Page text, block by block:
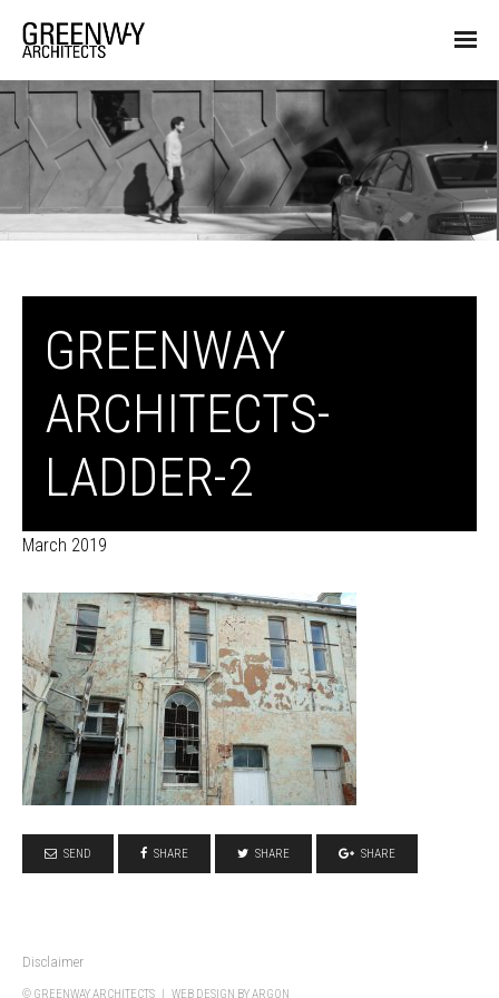
GREENWAY
ARCHITECTS-
LADDER-2
March 2019
SEND SHARE SHARE SHARE
Disclaimer
© GREENWAY ARCHITECTS | WEB DESIGN BY ARGON